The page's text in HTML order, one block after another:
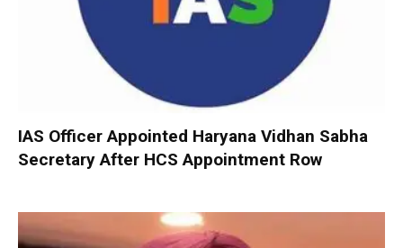
IAS Officer Appointed Haryana Vidhan Sabha
Secretary After HCS Appointment Row